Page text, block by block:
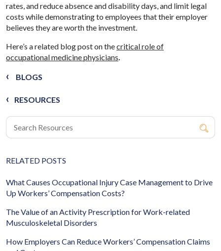
BLOGS
RESOURCES
RELATED POSTS
What Causes Occupational Injury Case Management to Drive
Up Workers’ Compensation Costs?
The Value of an Activity Prescription for Work-related
Musculoskeletal Disorders
How Employers Can Reduce Workers’ Compensation Claims
rates, and reduce absence and disability days, and limit legal
costs while demonstrating to employees that their employer
believes they are worth the investment.
Here’s a related blog post on thecritical role of
occupational medicine physicians